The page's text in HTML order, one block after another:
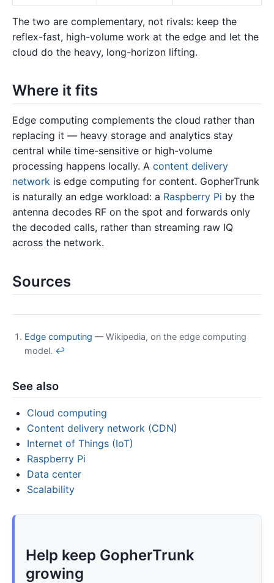
The two are complementary, not rivals: keep the
reflex-fast, high-volume work at the edge and let the
cloud do the heavy, long-horizon lifting.
Where it fits
Edge computing complements the cloud rather than
replacing it — heavy storage and analytics stay
central while time-sensitive or high-volume
processing happens locally. A content delivery
network is edge computing for content. GopherTrunk
is naturally an edge workload: a Raspberry Pi by the
antenna decodes RF on the spot and forwards only
the decoded calls, rather than streaming raw IQ
across the network.
Sources
Edge computing — Wikipedia, on the edge computing
model. ↩
See also
Cloud computing
Content delivery network (CDN)
Internet of Things (IoT)
Raspberry Pi
Data center
Scalability
Help keep GopherTrunk
growing